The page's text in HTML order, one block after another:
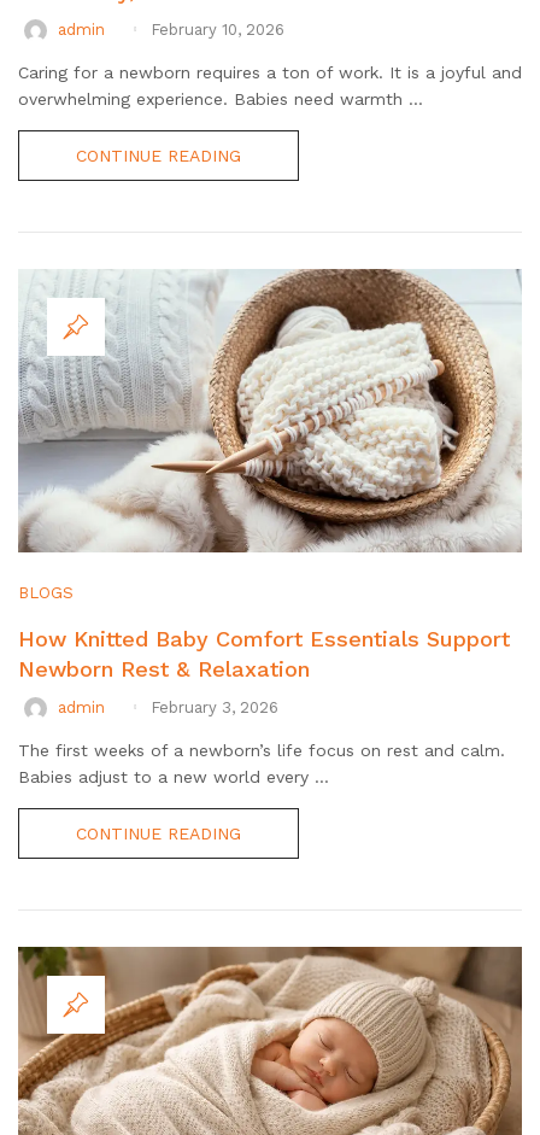
admin February 10, 2026
Caring for a newborn requires a ton of work. It is a joyful and
overwhelming experience. Babies need warmth ...
CONTINUE READING
BLOGS
How Knitted Baby Comfort Essentials Support
Newborn Rest & Relaxation
admin February 3, 2026
The first weeks of a newborn’s life focus on rest and calm.
Babies adjust to a new world every ...
CONTINUE READING